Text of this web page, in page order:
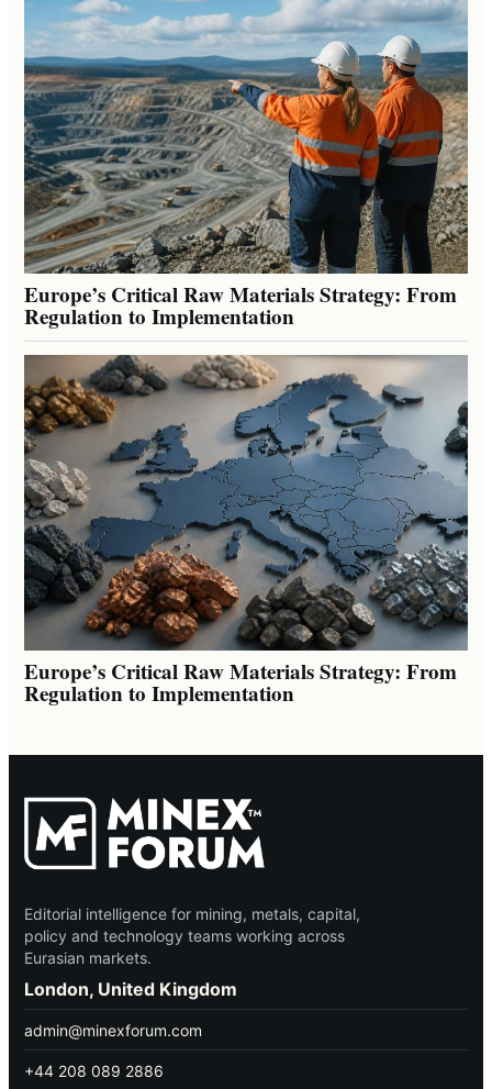
Europe’s Critical Raw Materials Strategy: From
Regulation to Implementation
Europe’s Critical Raw Materials Strategy: From
Regulation to Implementation
Editorial intelligence for mining, metals, capital,
policy and technology teams working across
Eurasian markets.
London, United Kingdom
admin@minexforum.com
+44 208 089 2886